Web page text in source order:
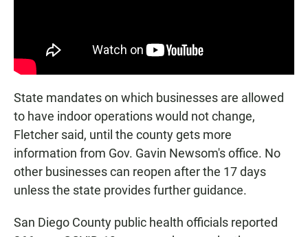
State mandates on which businesses are allowed
to have indoor operations would not change,
Fletcher said, until the county gets more
information from Gov. Gavin Newsom's office. No
other businesses can reopen after the 17 days
unless the state provides further guidance.
San Diego County public health officials reported